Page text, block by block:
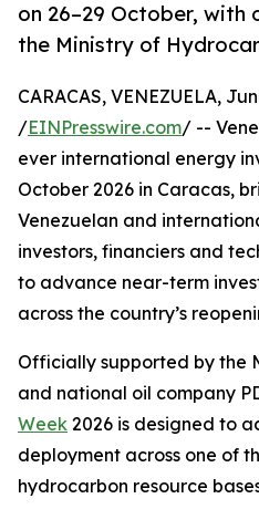
on 26–29 October,
the Ministry of
CARACAS, VENEZUELA,
/EINPresswire.com/ --
ever international energy
October 2026 in Caracas,
Venezuelan and
investors, financiers and
to advance near-term
across the country’s
Officially supported by the
and national oil company
Week 2026 is designed to
deployment across one of
hydrocarbon resource